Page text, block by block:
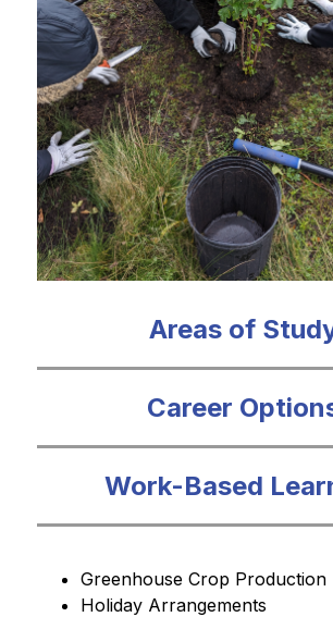
Areas of
Career
Work-Based
Greenhouse Crop Production
Holiday Arrangements